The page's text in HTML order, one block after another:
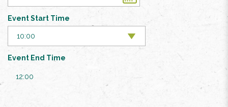
Event Start Time
Event End Time
12:00